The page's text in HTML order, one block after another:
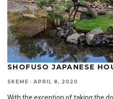
SHOFUSO JAPANESE
SKEME · APRIL 8, 2020
With the exception of taking the